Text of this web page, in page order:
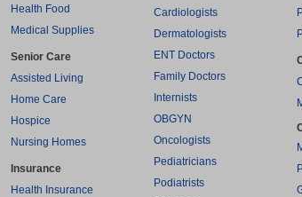
Health Food
Medical Supplies
Senior Care
Assisted Living
Home Care
Hospice
Nursing Homes
Insurance
Health Insurance
Cardiologists
Dermatologists
ENT Doctors
Family Doctors
Internists
OBGYN
Oncologists
Pediatricians
Podiatrists